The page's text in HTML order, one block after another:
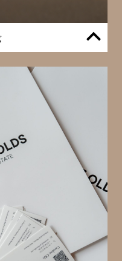
parking, an
high-density
vehicle access
for residents and
a district where
of dedicated
everyday
both full-time
occupancy.